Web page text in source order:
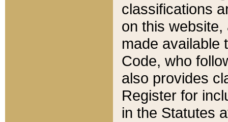
classifications
on this
made available
Code, who
also provides
Register for
in the Statutes